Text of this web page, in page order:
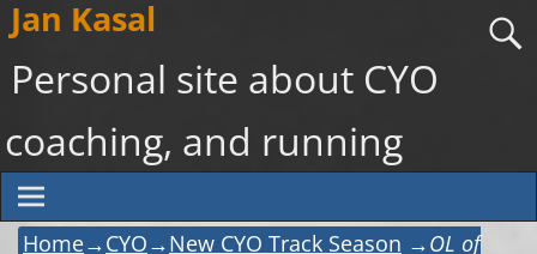
Jan Kasal
Personal site about CYO
coaching, and running
Home→CYO→New CYO Track Season →OL of